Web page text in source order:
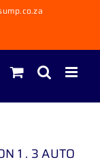
1 . 3 AUTO